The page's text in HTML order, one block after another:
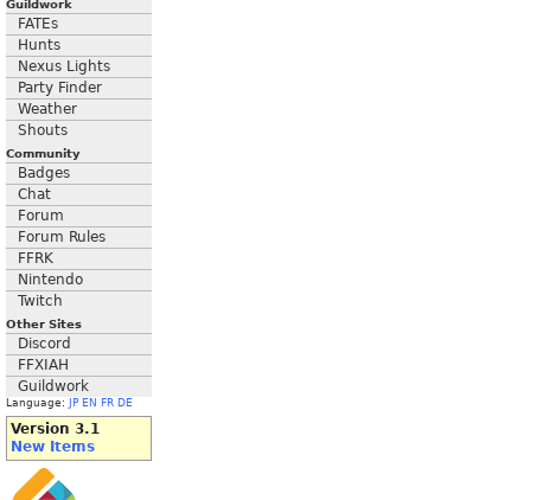
Guildwork
FATEs
Hunts
Nexus Lights
Party Finder
Weather
Shouts
Community
Badges
Chat
Forum
Forum Rules
FFRK
Nintendo
Twitch
Other Sites
Discord
FFXIAH
Guildwork
Language: JP EN FR DE
Version 3.1
New Items